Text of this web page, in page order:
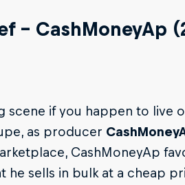
– CashMoneyAp
if you happen to live
as producer
CashMoneyAp
sells in bulk at a cheap